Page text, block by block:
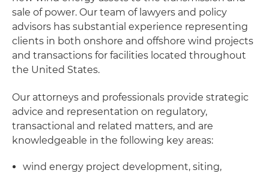
sale of power. Our team of lawyers and policy
advisors has substantial experience representing
clients in both onshore and offshore wind projects
and transactions for facilities located throughout
the United States.
Our attorneys and professionals provide strategic
advice and representation on regulatory,
transactional and related matters, and are
knowledgeable in the following key areas:
wind energy project development, siting,